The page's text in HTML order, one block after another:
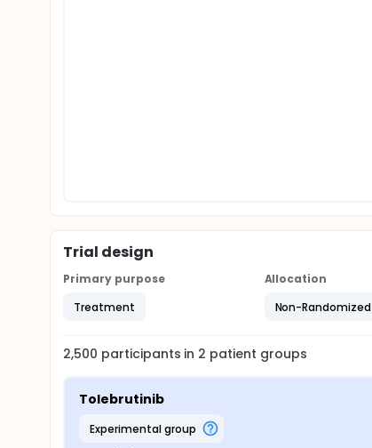
Trial design
Primary purpose
Treatment
Allocation
Non-Randomized
2,500 participants in 2 patient groups
Tolebrutinib
experimental group